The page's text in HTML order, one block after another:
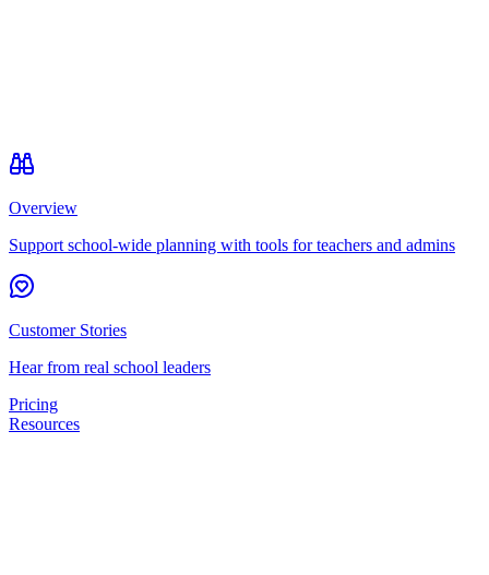
Overview
Support school-wide planning with tools for teachers and admins
Customer Stories
Hear from real school leaders
Pricing
Resources